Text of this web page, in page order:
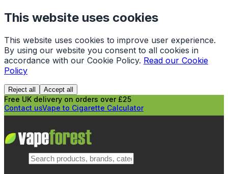
This website uses cookies
This website uses cookies to improve user experience.
By using our website you consent to all cookies in
accordance with our Cookie Policy. Read our Cookie
Policy
Reject all Accept all
Free UK delivery on orders over £25
Contact usVape to Cigarette Calculator